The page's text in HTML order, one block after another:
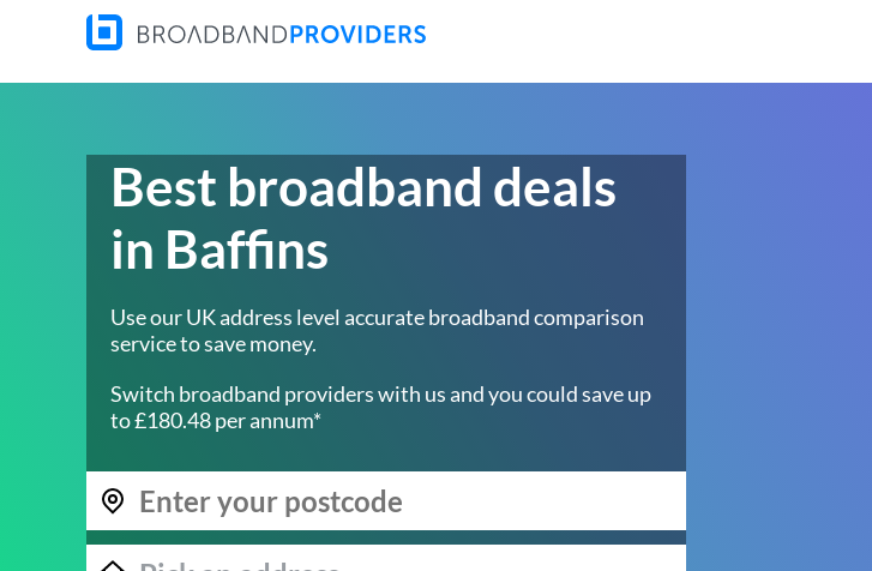
Best broadband deals
in Baffins
Use our UK address level accurate broadband comparison
service to save money.
Switch broadband providers with us and you could save up
to £180.48 per annum*